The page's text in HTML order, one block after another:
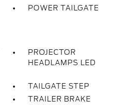
POWER TAILGATE
PROJECTOR
HEADLAMPS LED
TAILGATE STEP
TRAILER BRAKE